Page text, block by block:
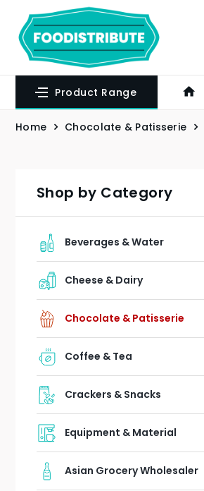
Product Range
Home Chocolate & Patisserie
Shop by Category
Beverages & Water
Cheese & Dairy
Chocolate & Patisserie
Coffee & Tea
Crackers & Snacks
Equipment & Material
Asian Grocery Wholesaler